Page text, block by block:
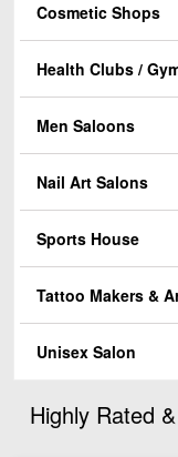
Cosmetic Shops
Health Clubs /
Men Saloons
Nail Art Salons
Sports House
Tattoo Makers &
Unisex Salon
Highly Rated